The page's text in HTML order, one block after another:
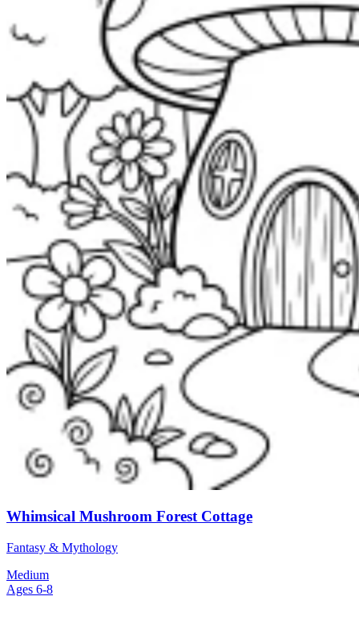
Whimsical Mushroom Forest Cottage
Fantasy & Mythology
Medium
Ages 6-8